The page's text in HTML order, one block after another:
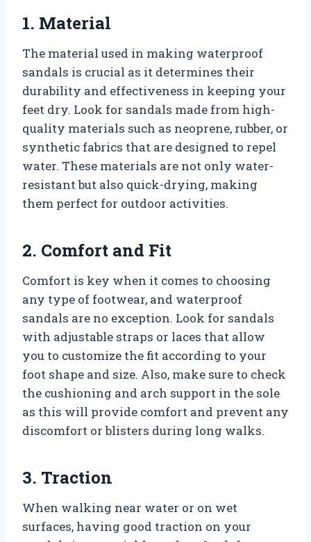
1. Material
The material used in making waterproof
sandals is crucial as it determines their
durability and effectiveness in keeping your
feet dry. Look for sandals made from high-
quality materials such as neoprene, rubber, or
synthetic fabrics that are designed to repel
water. These materials are not only water-
resistant but also quick-drying, making
them perfect for outdoor activities.
2. Comfort and Fit
Comfort is key when it comes to choosing
any type of footwear, and waterproof
sandals are no exception. Look for sandals
with adjustable straps or laces that allow
you to customize the fit according to your
foot shape and size. Also, make sure to check
the cushioning and arch support in the sole
as this will provide comfort and prevent any
discomfort or blisters during long walks.
3. Traction
When walking near water or on wet
surfaces, having good traction on your